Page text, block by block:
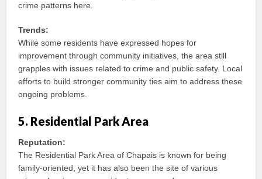
crime patterns here.
Trends:
While some residents have expressed hopes for
improvement through community initiatives, the area still
grapples with issues related to crime and public safety. Local
efforts to build stronger community ties aim to address these
ongoing problems.
5. Residential Park Area
Reputation:
The Residential Park Area of Chapais is known for being
family-oriented, yet it has also been the site of various